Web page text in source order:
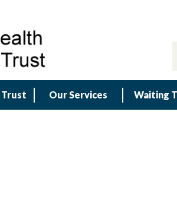
Our Services Waiting